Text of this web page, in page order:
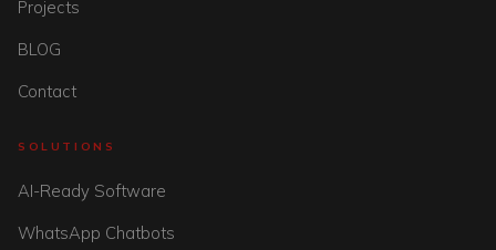
Projects
BLOG
Contact
SOLUTIONS
AI-Ready Software
WhatsApp Chatbots